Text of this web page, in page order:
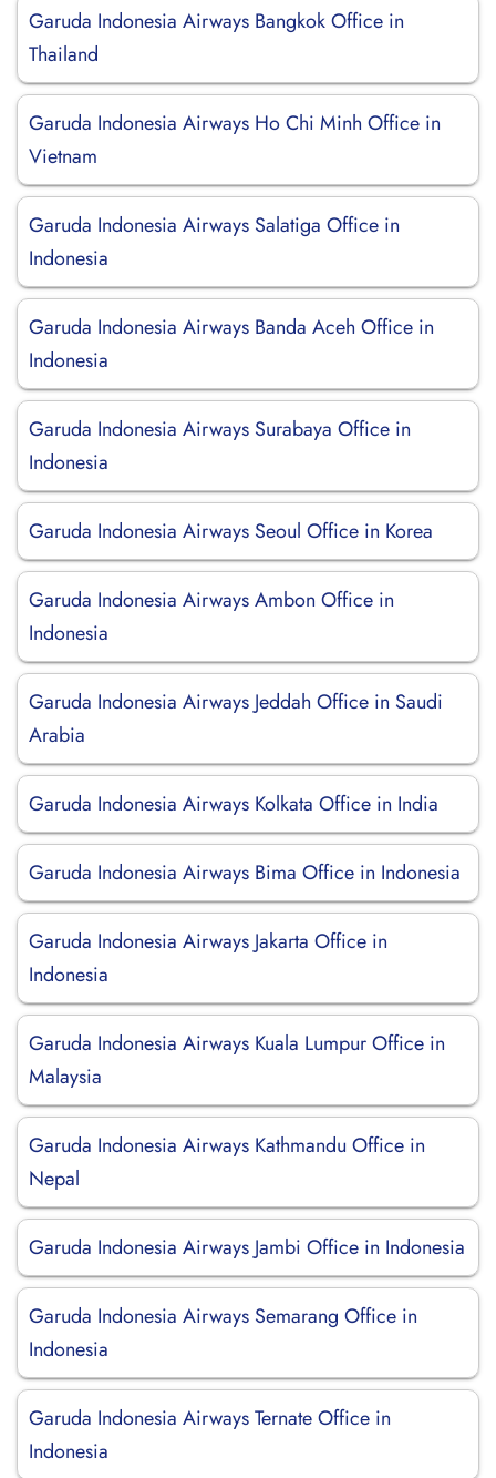
Garuda Indonesia Airways Bangkok Office in
Thailand
Garuda Indonesia Airways Ho Chi Minh Office in
Vietnam
Garuda Indonesia Airways Salatiga Office in
Indonesia
Garuda Indonesia Airways Banda Aceh Office in
Indonesia
Garuda Indonesia Airways Surabaya Office in
Indonesia
Garuda Indonesia Airways Seoul Office in Korea
Garuda Indonesia Airways Ambon Office in
Indonesia
Garuda Indonesia Airways Jeddah Office in Saudi
Arabia
Garuda Indonesia Airways Kolkata Office in India
Garuda Indonesia Airways Bima Office in Indonesia
Garuda Indonesia Airways Jakarta Office in
Indonesia
Garuda Indonesia Airways Kuala Lumpur Office in
Malaysia
Garuda Indonesia Airways Kathmandu Office in
Nepal
Garuda Indonesia Airways Jambi Office in Indonesia
Garuda Indonesia Airways Semarang Office in
Indonesia
Garuda Indonesia Airways Ternate Office in
Indonesia